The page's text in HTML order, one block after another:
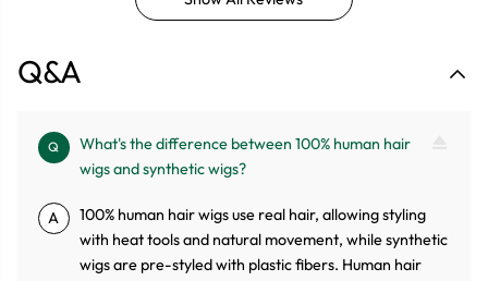
Q&A
Q
What's the difference between 100% human hair
wigs and synthetic wigs?
A
100% human hair wigs use real hair, allowing styling
with heat tools and natural movement, while synthetic
wigs are pre-styled with plastic fibers. Human hair